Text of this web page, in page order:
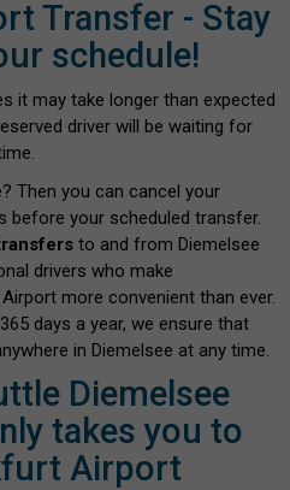
Transfer - Stay
schedule!
it may take longer than expected
driver will be waiting for
Then you can cancel your
before your scheduled transfer.
to and from Diemelsee
drivers who make
more convenient than ever.
days a year, we ensure that
in Diemelsee at any time.
Diemelsee
takes you to
Airport